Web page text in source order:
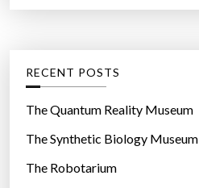
r
o
r
e
s
RECENT POSTS
The Quantum Reality Museum
The Synthetic Biology Museum
The Robotarium